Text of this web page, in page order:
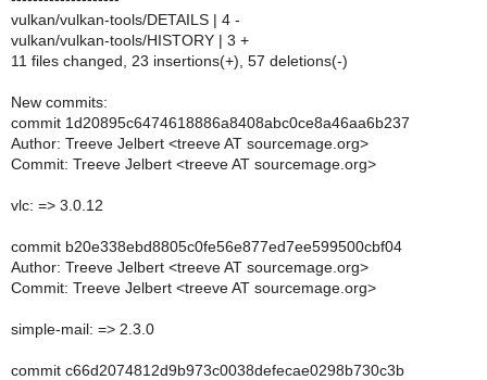
vulkan/vulkan-tools/DETAILS | 4 -
vulkan/vulkan-tools/HISTORY | 3 +
11 files changed, 23 insertions(+), 57 deletions(-)
New commits:
commit 1d20895c6474618886a8408abc0ce8a46aa6b237
Author: Treeve Jelbert <treeve AT sourcemage.org>
Commit: Treeve Jelbert <treeve AT sourcemage.org>
vlc: => 3.0.12
commit b20e338ebd8805c0fe56e877ed7ee599500cbf04
Author: Treeve Jelbert <treeve AT sourcemage.org>
Commit: Treeve Jelbert <treeve AT sourcemage.org>
simple-mail: => 2.3.0
commit c66d2074812d9b973c0038defecae0298b730c3b